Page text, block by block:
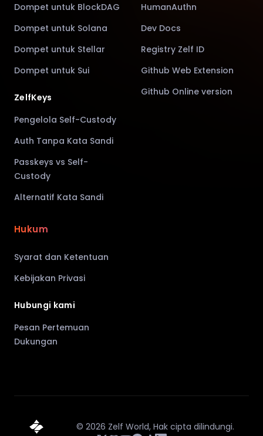
Dompet untuk BlockDAG
Dompet untuk Solana
Dompet untuk Stellar
Dompet untuk Sui
ZelfKeys
Pengelola Self-Custody
Auth Tanpa Kata Sandi
Passkeys vs Self-
Custody
Alternatif Kata Sandi
HumanAuthn
Dev Docs
Registry Zelf ID
Github Web Extension
Github Online version
Hukum
Syarat dan Ketentuan
Kebijakan Privasi
Hubungi kami
Pesan Pertemuan
Dukungan
© 2026 Zelf World, Hak cipta dilindungi.